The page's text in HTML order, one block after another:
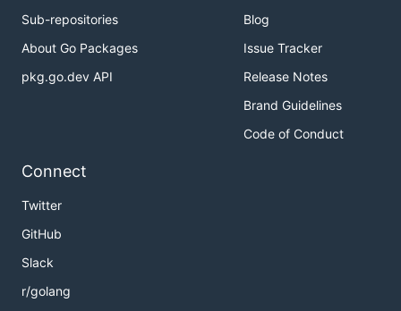
Sub-repositories
About Go Packages
pkg.go.dev API
Blog
Issue Tracker
Release Notes
Brand Guidelines
Code of Conduct
Connect
Twitter
GitHub
Slack
r/golang